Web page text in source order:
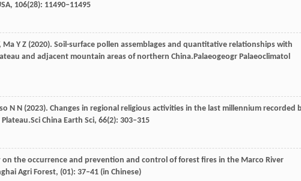
, 106(28): 11490–11495
Ma Y Z (2020). Soil-surface pollen assemblages and quantitative relationships with
and adjacent mountain areas of northern China.Palaeogeogr Palaeoclimatol
N N (2023). Changes in regional religious activities in the last millennium recorded
Sci China Earth Sci, 66(2): 303–315
on the occurrence and prevention and control of forest fires in the Marco River
Agri Forest, (01): 37–41 (in Chinese)